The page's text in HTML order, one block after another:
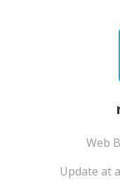
Web
Update at